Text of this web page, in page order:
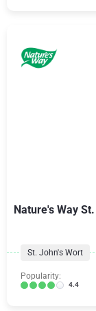
Nature's Way
St. John's Wort
Popularity:
4.4